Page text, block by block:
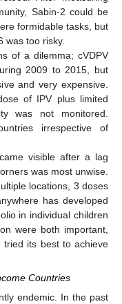
Sabin-2 could be
formidable tasks, but
was too risky.
of a dilemma; cVDPV
2009 to 2015, but
and very expensive.
of IPV plus limited
was not monitored.
irrespective of
visible after a lag
was most unwise.
locations, 3 doses
has developed
in individual children
were both important,
tried its best to achieve
Countries
endemic. In the past